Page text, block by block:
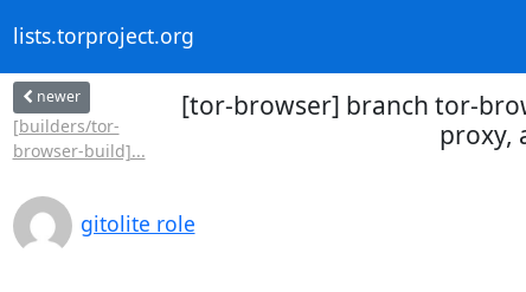
lists.torproject.org
newer
[builders/tor-
browser-build]...
[tor-browser] branch tor-
proxy,
gitolite role